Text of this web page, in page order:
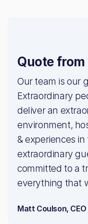
Quote
Our team is our
Extraordinary
deliver an
environment,
& experiences
extraordinary
committed to a
everything that
Matt Coulson, CEO